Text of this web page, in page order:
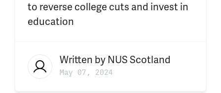
to reverse college cuts and invest in
education
Written by NUS Scotland
May 07, 2024